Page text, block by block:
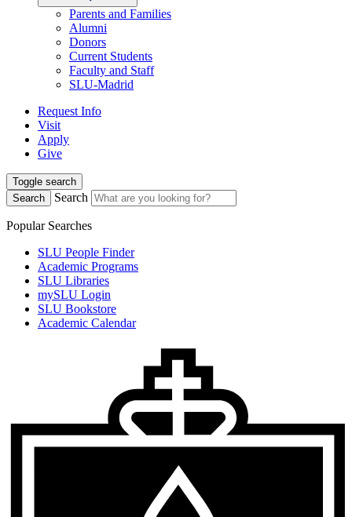
Parents and Families
Alumni
Donors
Current Students
Faculty and Staff
SLU-Madrid
Request Info
Visit
Apply
Give
Toggle search
Search
Search
Popular Searches
SLU People Finder
Academic Programs
SLU Libraries
mySLU Login
SLU Bookstore
Academic Calendar